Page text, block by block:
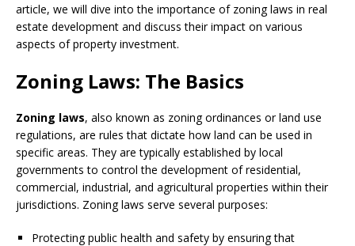
article, we will dive into the importance of zoning laws in real
estate development and discuss their impact on various
aspects of property investment.
Zoning Laws: The Basics
Zoning laws, also known as zoning ordinances or land use
regulations, are rules that dictate how land can be used in
specific areas. They are typically established by local
governments to control the development of residential,
commercial, industrial, and agricultural properties within their
jurisdictions. Zoning laws serve several purposes:
Protecting public health and safety by ensuring that